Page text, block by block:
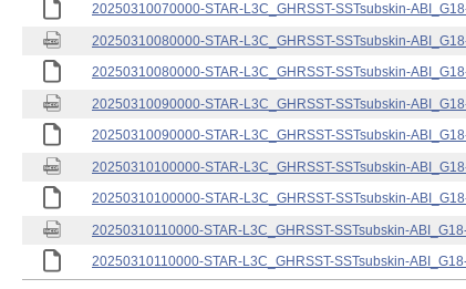
20250310070000-STAR-L3C_GHRSST-SSTsubskin-
20250310080000-STAR-L3C_GHRSST-SSTsubskin-
20250310080000-STAR-L3C_GHRSST-SSTsubskin-
20250310090000-STAR-L3C_GHRSST-SSTsubskin-
20250310090000-STAR-L3C_GHRSST-SSTsubskin-
20250310100000-STAR-L3C_GHRSST-SSTsubskin-
20250310100000-STAR-L3C_GHRSST-SSTsubskin-
20250310110000-STAR-L3C_GHRSST-SSTsubskin-
20250310110000-STAR-L3C_GHRSST-SSTsubskin-